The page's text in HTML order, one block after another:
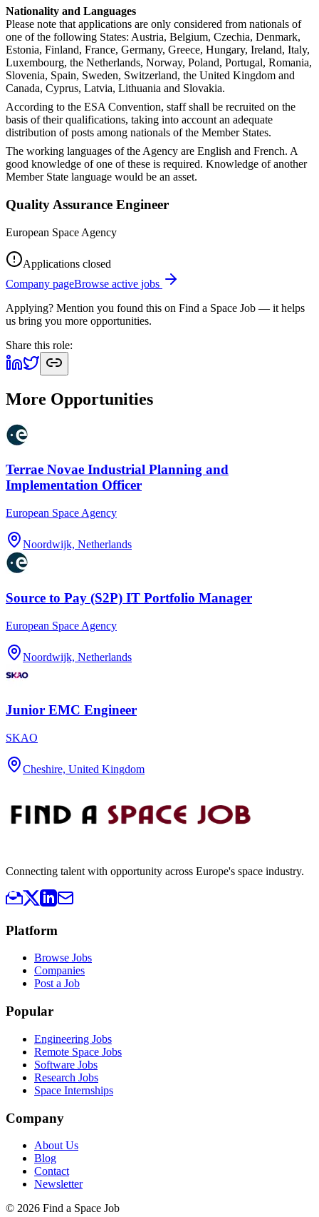
Nationality and Languages
Please note that applications are only considered from nationals of
one of the following States: Austria, Belgium, Czechia, Denmark,
Estonia, Finland, France, Germany, Greece, Hungary, Ireland, Italy,
Luxembourg, the Netherlands, Norway, Poland, Portugal, Romania,
Slovenia, Spain, Sweden, Switzerland, the United Kingdom and
Canada, Cyprus, Latvia, Lithuania and Slovakia.
According to the ESA Convention, staff shall be recruited on the
basis of their qualifications, taking into account an adequate
distribution of posts among nationals of the Member States.
The working languages of the Agency are English and French. A
good knowledge of one of these is required. Knowledge of another
Member State language would be an asset.
Quality Assurance Engineer
European Space Agency
Applications closed
Company pageBrowse active jobs
Applying? Mention you found this on Find a Space Job — it helps
us bring you more opportunities.
Share this role:
More Opportunities
Terrae Novae Industrial Planning and
Implementation Officer
European Space Agency
Noordwijk, Netherlands
Source to Pay (S2P) IT Portfolio Manager
European Space Agency
Noordwijk, Netherlands
Junior EMC Engineer
SKAO
Cheshire, United Kingdom
Connecting talent with opportunity across Europe's space industry.
Platform
Browse Jobs
Companies
Post a Job
Popular
Engineering Jobs
Remote Space Jobs
Software Jobs
Research Jobs
Space Internships
Company
About Us
Blog
Contact
Newsletter
© 2026 Find a Space Job